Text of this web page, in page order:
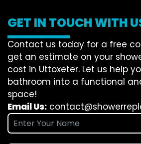
GET IN TOUCH WITH
Contact us today for a free
get an estimate on your
cost in Uttoxeter. Let us help
bathroom into a functional
space!
Email Us: